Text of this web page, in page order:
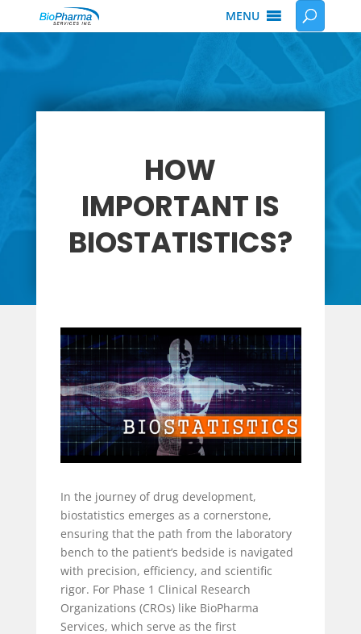
MENU
HOW
IMPORTANT IS
BIOSTATISTICS?
In the journey of drug development,
biostatistics emerges as a cornerstone,
ensuring that the path from the laboratory
bench to the patient’s bedside is navigated
with precision, efficiency, and scientific
rigor. For Phase 1 Clinical Research
Organizations (CROs) like BioPharma
Services, which serve as the first